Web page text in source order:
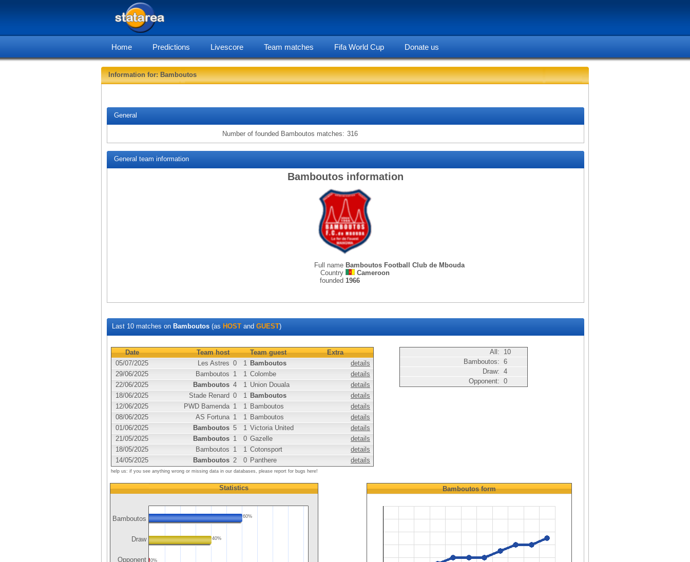
Home Predictions Livescore Team matches Fifa World Cup Donate us
Information for: Bamboutos
General
Number of founded Bamboutos matches: 316
General team information
Bamboutos information
Full name Bamboutos Football Club de Mbouda
Country
Cameroon
founded 1966
Last 10 matches on Bamboutos (as HOST and GUEST)
Date Team host Team guest
Extra
05/07/2025
Les Astres 0 1 Bamboutos
details
29/06/2025
Bamboutos 1 1 Colombe
details
22/06/2025
Bamboutos 4 1 Union Douala
details
18/06/2025
Stade Renard 0 1 Bamboutos
details
12/06/2025
PWD Bamenda 1 1 Bamboutos
details
08/06/2025
AS Fortuna 1 1 Bamboutos
details
01/06/2025
Bamboutos 5 1 Victoria United
details
21/05/2025
Bamboutos 1 0 Gazelle
details
18/05/2025
Bamboutos 1 1 Cotonsport
details
14/05/2025
Bamboutos 2 0 Panthere details
help us: if you see anything wrong or missing data in our databases, please report for bugs here!
All:
10
Bamboutos: 6
Draw: 4
Opponent: 0
Bamboutos
Draw
Opponent
Statistics
60%
40%
0%
Bamboutosform